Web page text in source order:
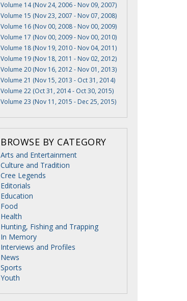
Volume 14 (Nov 24, 2006 - Nov 09, 2007)
Volume 15 (Nov 23, 2007 - Nov 07, 2008)
Volume 16 (Nov 00, 2008 - Nov 00, 2009)
Volume 17 (Nov 00, 2009 - Nov 00, 2010)
Volume 18 (Nov 19, 2010 - Nov 04, 2011)
Volume 19 (Nov 18, 2011 - Nov 02, 2012)
Volume 20 (Nov 16, 2012 - Nov 01, 2013)
Volume 21 (Nov 15, 2013 - Oct 31, 2014)
Volume 22 (Oct 31, 2014 - Oct 30, 2015)
Volume 23 (Nov 11, 2015 - Dec 25, 2015)
BROWSE BY CATEGORY
Arts and Entertainment
Culture and Tradition
Cree Legends
Editorials
Education
Food
Health
Hunting, Fishing and Trapping
In Memory
Interviews and Profiles
News
Sports
Youth